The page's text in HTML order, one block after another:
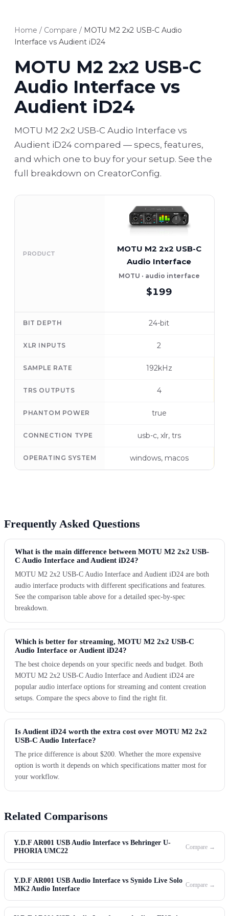
Home / Compare / MOTU M2 2x2 USB-C Audio
Interface vs Audient iD24
MOTU M2 2x2 USB-C
Audio Interface vs
Audient iD24
MOTU M2 2x2 USB-C Audio Interface vs
Audient iD24 compared — specs, features,
and which one to buy for your setup. See the
full breakdown on CreatorConfig.
PRODUCT
MOTU M2 2x2 USB-C
Audio Interface
MOTU · audio interface
$199
BIT DEPTH 24-bit
XLR INPUTS 2
SAMPLE RATE 192kHz
TRS OUTPUTS 4
PHANTOM POWER true
CONNECTION TYPE usb-c, xlr, trs
OPERATING SYSTEM windows, macos
Frequently Asked Questions
What is the main difference between MOTU M2 2x2 USB-
C Audio Interface and Audient iD24?
MOTU M2 2x2 USB-C Audio Interface and Audient iD24 are both
audio interface products with different specifications and features.
See the comparison table above for a detailed spec-by-spec
breakdown.
Which is better for streaming, MOTU M2 2x2 USB-C
Audio Interface or Audient iD24?
The best choice depends on your specific needs and budget. Both
MOTU M2 2x2 USB-C Audio Interface and Audient iD24 are
popular audio interface options for streaming and content creation
setups. Compare the specs above to find the right fit.
Is Audient iD24 worth the extra cost over MOTU M2 2x2
USB-C Audio Interface?
The price difference is about $200. Whether the more expensive
option is worth it depends on which specifications matter most for
your workflow.
Related Comparisons
Y.D.F AR001 USB Audio Interface vs Behringer U-
PHORIA UMC22
Compare →
Y.D.F AR001 USB Audio Interface vs Synido Live Solo
MK2 Audio Interface
Compare →